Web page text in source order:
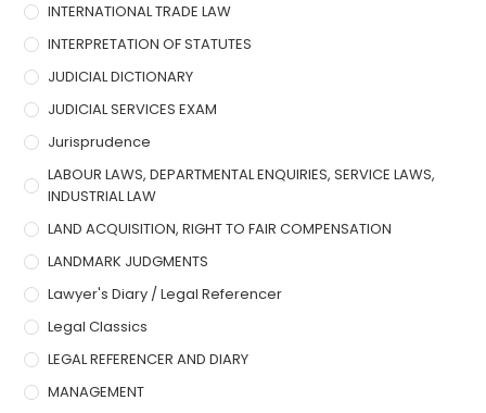
INTERNATIONAL TRADE LAW
INTERPRETATION OF STATUTES
JUDICIAL DICTIONARY
JUDICIAL SERVICES EXAM
Jurisprudence
LABOUR LAWS, DEPARTMENTAL ENQUIRIES, SERVICE LAWS,
INDUSTRIAL LAW
LAND ACQUISITION, RIGHT TO FAIR COMPENSATION
LANDMARK JUDGMENTS
Lawyer's Diary / Legal Referencer
Legal Classics
LEGAL REFERENCER AND DIARY
MANAGEMENT